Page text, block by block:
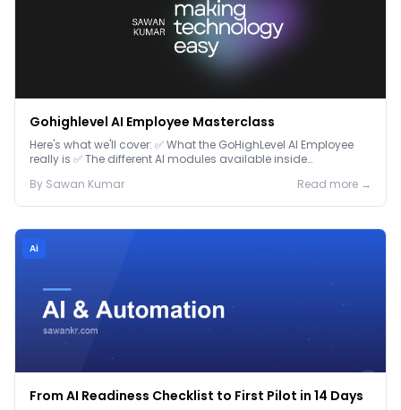
Gohighlevel AI Employee Masterclass
Here's what we'll cover: ✅ What the GoHighLevel AI Employee
really is ✅ The different AI modules available inside
By Sawan Kumar Read more →
Ai
From AI Readiness Checklist to First Pilot in 14 Days